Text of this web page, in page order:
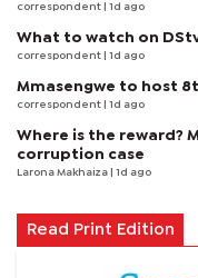
correspondent | 1d ago
What to watch on
correspondent | 1d ago
Mmasengwe to host
correspondent | 1d ago
Where is the reward?
corruption case
Larona Makhaiza | 1d ago
Read Print Edition